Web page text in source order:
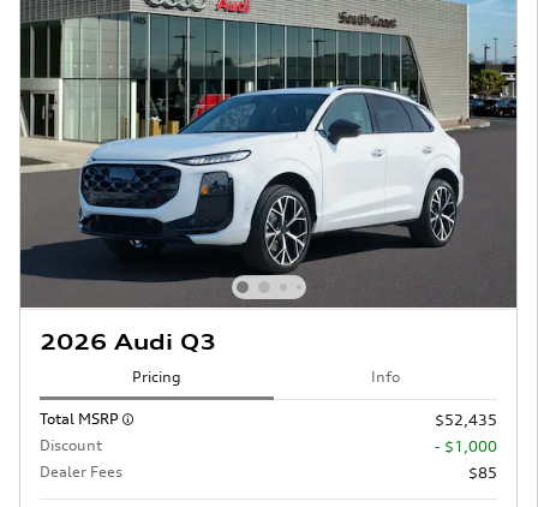
2026 Audi Q3
Pricing Info
Total MSRP
$52,435
Discount
- $1,000
Dealer Fees
$85